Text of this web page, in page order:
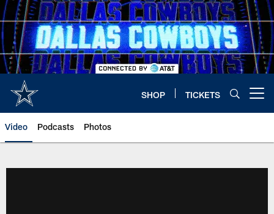
Skip
to
main
content
SHOP TICKETS
Video Podcasts Photos